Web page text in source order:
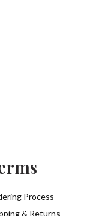
Process
& Returns